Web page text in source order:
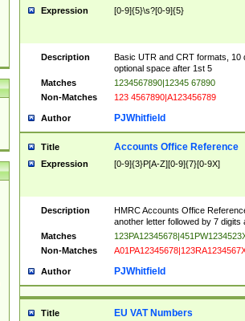
Expression [0-9]{5}\s?[0-9]{5}
Description
Basic UTR and CRT formats, 10
optional space after 1st 5
Matches
1234567890|12345 67890
Non-Matches
123 4567890|A123456789
Author PJWhitfield
Title Accounts Office Reference
Expression [0-9]{3}P[A-Z][0-9]{7}[0-9X]
Description
HMRC Accounts Office
another letter followed by 7 digits
Matches
Non-Matches
Author PJWhitfield
Title EU VAT Numbers